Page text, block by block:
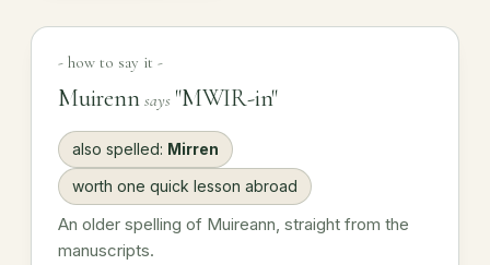
- how to say it -
Muirennsays"MWIR-in"
also spelled: Mirren
worth one quick lesson abroad
An older spelling of Muireann, straight from the
manuscripts.